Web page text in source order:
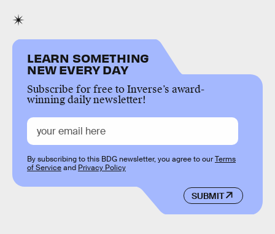
LEARN SOMETHING
NEW EVERY DAY
Subscribe for free to Inverse’s award-
winning daily newsletter!
SUBMIT
By subscribing to this BDG newsletter, you agree to ourTerms
of Serviceand Privacy Policy